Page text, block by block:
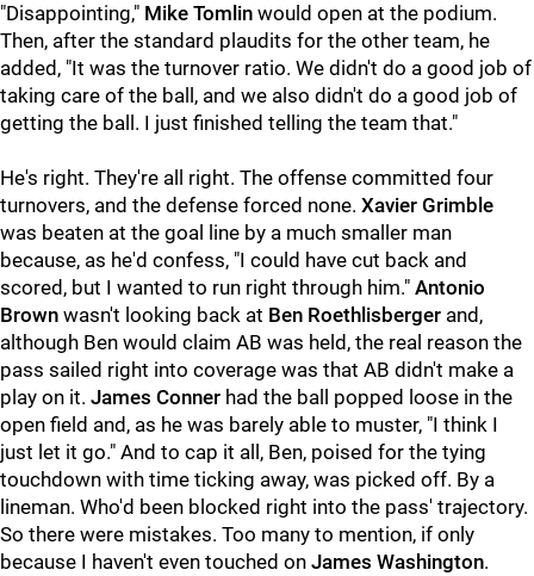
"Disappointing," Mike Tomlin would open at the podium.
Then, after the standard plaudits for the other team, he
added, "It was the turnover ratio. We didn't do a good job of
taking care of the ball, and we also didn't do a good job of
getting the ball. I just finished telling the team that."
He's right. They're all right. The offense committed four
turnovers, and the defense forced none. Xavier Grimble
was beaten at the goal line by a much smaller man
because, as he'd confess, "I could have cut back and
scored, but I wanted to run right through him." Antonio
Brown wasn't looking back at Ben Roethlisberger and,
although Ben would claim AB was held, the real reason the
pass sailed right into coverage was that AB didn't make a
play on it. James Conner had the ball popped loose in the
open field and, as he was barely able to muster, "I think I
just let it go." And to cap it all, Ben, poised for the tying
touchdown with time ticking away, was picked off. By a
lineman. Who'd been blocked right into the pass' trajectory.
So there were mistakes. Too many to mention, if only
because I haven't even touched on James Washington.